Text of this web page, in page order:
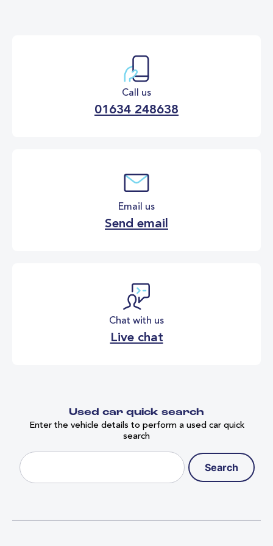
Call us
01634 248638
Email us
Send email
Chat with us
Live chat
Used car quick search
Enter the vehicle details to perform a used car quick
search
Search